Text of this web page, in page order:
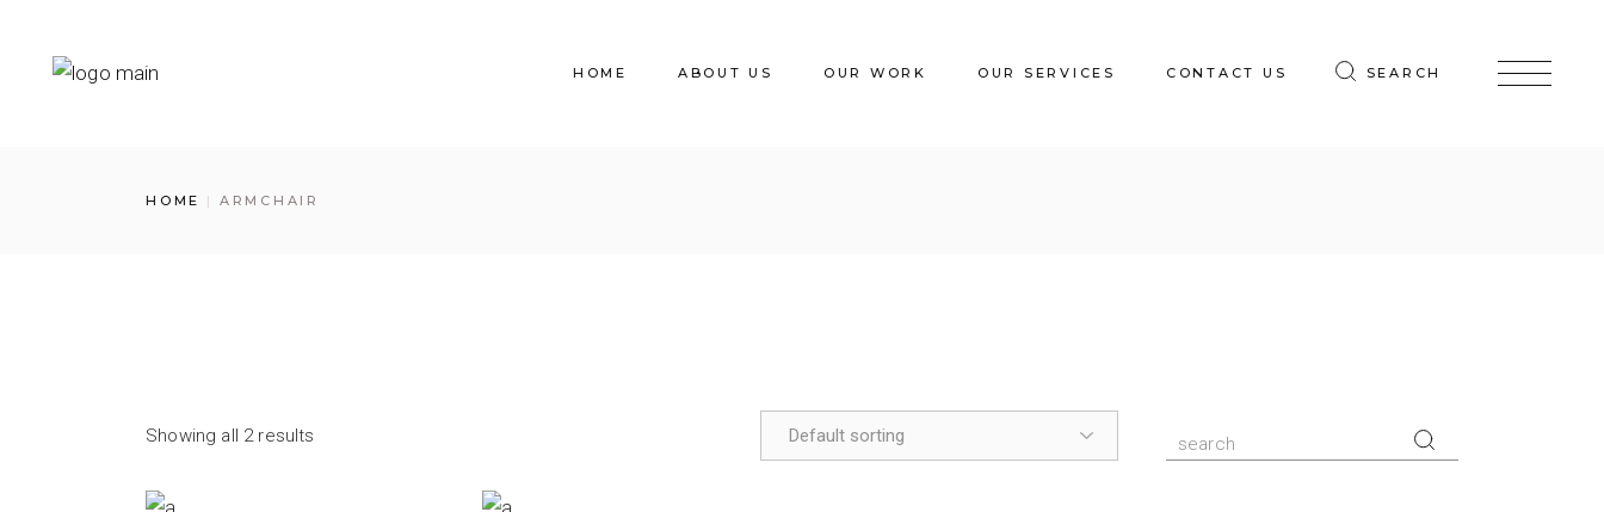
content
HOME ABOUT US OUR WORK OUR SERVICES CONTACT US SEARCH
HOME ARMCHAIR
Showing all 2 results
Search
for: